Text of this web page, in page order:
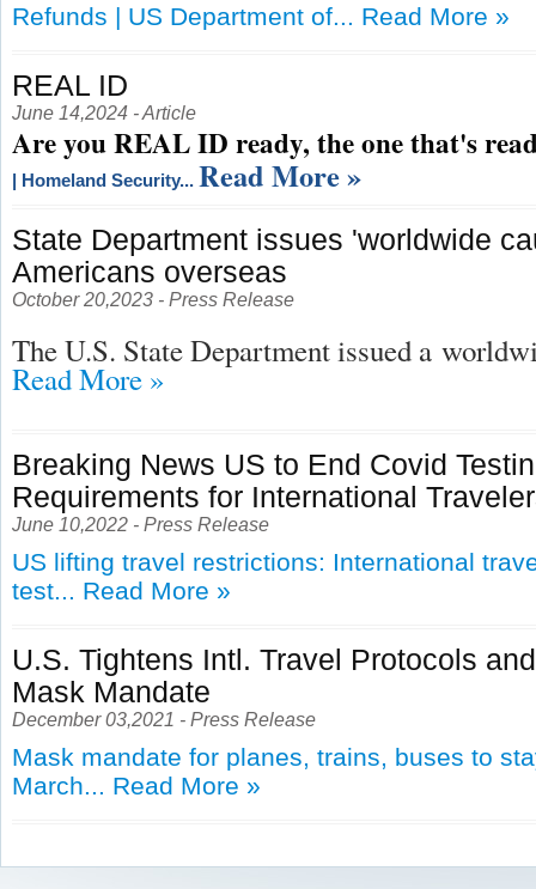
Refunds | US Department of... Read More »
REAL ID
June 14,2024 - Article
Are you REAL ID ready, the one that's
| Homeland Security... Read More »
State Department issues 'worldwide
Americans overseas
October 20,2023 - Press Release
The U.S. State Department issued a
Read More »
Breaking News US to End Covid
Requirements for International
June 10,2022 - Press Release
US lifting travel restrictions: International
test... Read More »
U.S. Tightens Intl. Travel Protocols
Mask Mandate
December 03,2021 - Press Release
Mask mandate for planes, trains, buses to
March... Read More »